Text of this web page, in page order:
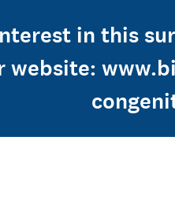
in this
website: